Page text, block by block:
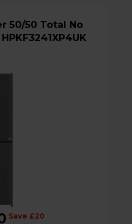
Save £20